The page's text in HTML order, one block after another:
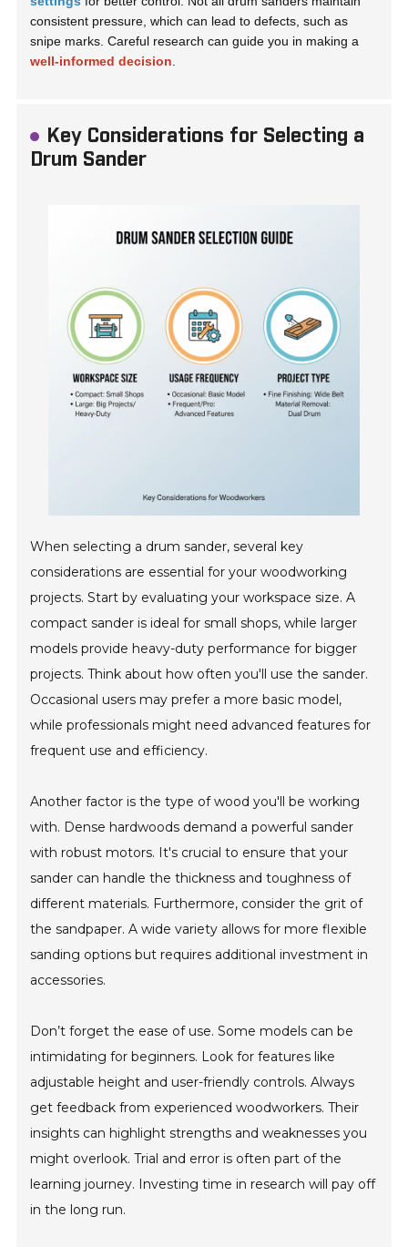
consistent pressure, which can lead to defects, such as
snipe marks. Careful research can guide you in making a
well-informed decision
Key Considerations for Selecting a
Drum Sander
When selecting a drum sander, several key
considerations are essential for your woodworking
projects. Start by evaluating your workspace size. A
compact sander is ideal for small shops, while larger
models provide heavy-duty performance for bigger
projects. Think about how often you'll use the sander.
Occasional users may prefer a more basic model,
while professionals might need advanced features for
frequent use and efficiency.
Another factor is the type of wood you'll be working
with. Dense hardwoods demand a powerful sander
with robust motors. It's crucial to ensure that your
sander can handle the thickness and toughness of
different materials. Furthermore, consider the grit of
the sandpaper. A wide variety allows for more flexible
sanding options but requires additional investment in
accessories.
Don’t forget the ease of use. Some models can be
intimidating for beginners. Look for features like
adjustable height and user-friendly controls. Always
get feedback from experienced woodworkers. Their
insights can highlight strengths and weaknesses you
might overlook. Trial and error is often part of the
learning journey. Investing time in research will pay off
in the long run.